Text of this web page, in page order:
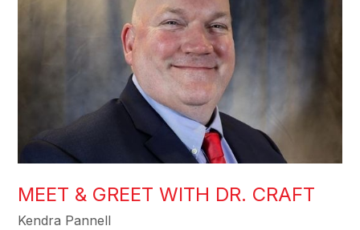
MEET & GREET WITH DR. CRAFT
Kendra Pannell